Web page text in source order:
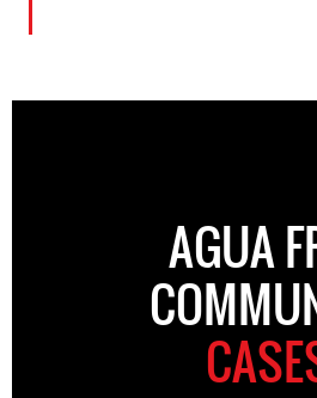
AGUA